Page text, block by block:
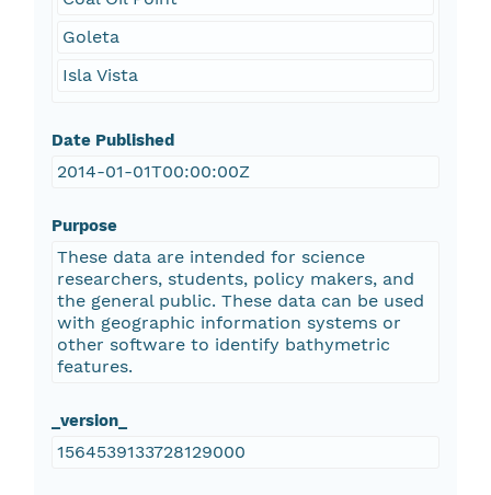
Goleta
Isla Vista
Date Published
2014-01-01T00:00:00Z
Purpose
These data are intended for science
researchers, students, policy makers, and
the general public. These data can be used
with geographic information systems or
other software to identify bathymetric
features.
_version_
1564539133728129000